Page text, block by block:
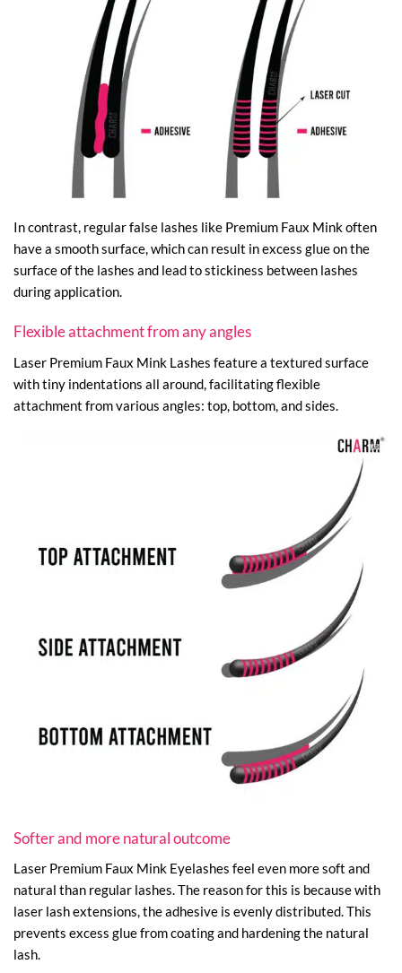
In contrast, regular false lashes like Premium Faux Mink often
have a smooth surface, which can result in excess glue on the
surface of the lashes and lead to stickiness between lashes
during application.
Flexible attachment from any angles
Laser Premium Faux Mink Lashes feature a textured surface
with tiny indentations all around, facilitating flexible
attachment from various angles: top, bottom, and sides.
Softer and more natural outcome
Laser Premium Faux Mink Eyelashes feel even more soft and
natural than regular lashes. The reason for this is because with
laser lash extensions, the adhesive is evenly distributed. This
prevents excess glue from coating and hardening the natural
lash.